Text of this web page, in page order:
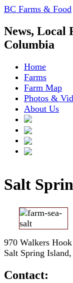
BC Farms & Food
News, Local
Columbia
Home
Farms
Farm Map
Photos &
About Us
Salt
970 Walkers
Salt Spring
Contact: